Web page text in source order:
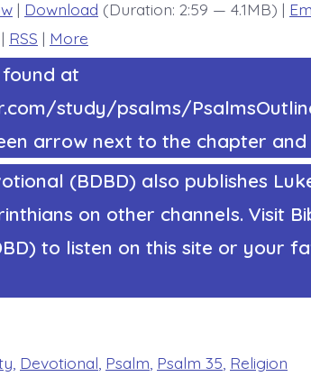
Defense.
Today’s
| Download (Duration: 2:59 — 4.1MB) |
| RSS | More
at
study/psalms/
arrow next to the chapter and
(BDBD) also publishes
on other channels. Visit
to listen on this site or your
Devotional Psalm Psalm 35 Religion